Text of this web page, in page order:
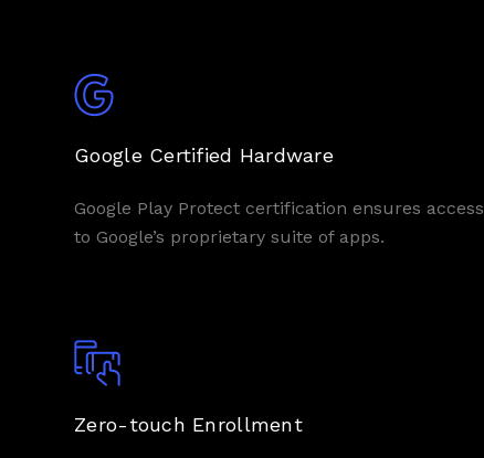
Google Certified Hardware
Google Play Protect certification ensures access
to Google’s proprietary suite of apps.
Zero-touch Enrollment